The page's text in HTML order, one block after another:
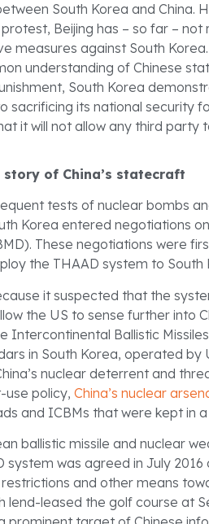
South Korea and China.
Beijing has – so far – not
measures against South
understanding of Chinese
South Korea
sacrificing its national security
it will not allow any third party
story of China’s statecraft
tests of nuclear bombs
Korea entered negotiations
These negotiations were
the THAAD system to South
it suspected that the
the US to sense further into
Intercontinental Ballistic
in South Korea, operated by
nuclear deterrent and
use policy, China’s nuclear
and ICBMs that were kept in
ballistic missile and nuclear
was agreed in July 2016
and other means
lend-leased the golf course at